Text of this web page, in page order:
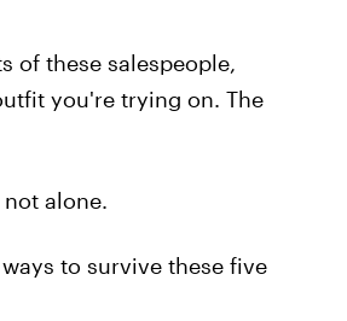
of these salespeople,
you're trying on. The
alone.
to survive these five